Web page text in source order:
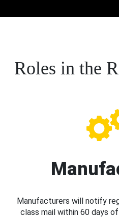
Roles in the
Manufacturers will notify
class mail within 60 days